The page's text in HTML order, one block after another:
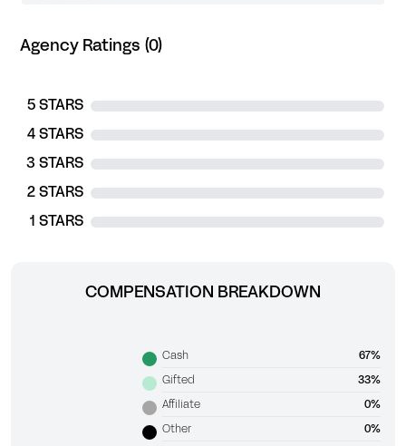
Agency Ratings (0)
5 STARS
4 STARS
3 STARS
2 STARS
1 STARS
COMPENSATION BREAKDOWN
Cash 67%
Gifted 33%
Affiliate 0%
Other 0%